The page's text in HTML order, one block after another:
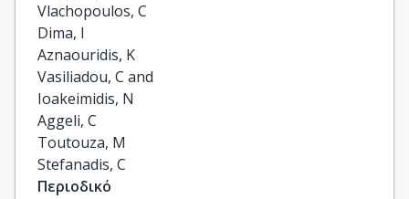
Vlachopoulos, C
Dima, I
Aznaouridis, K
Vasiliadou, C and
Ioakeimidis, N
Aggeli, C
Toutouza, M
Stefanadis, C
Περιοδικό